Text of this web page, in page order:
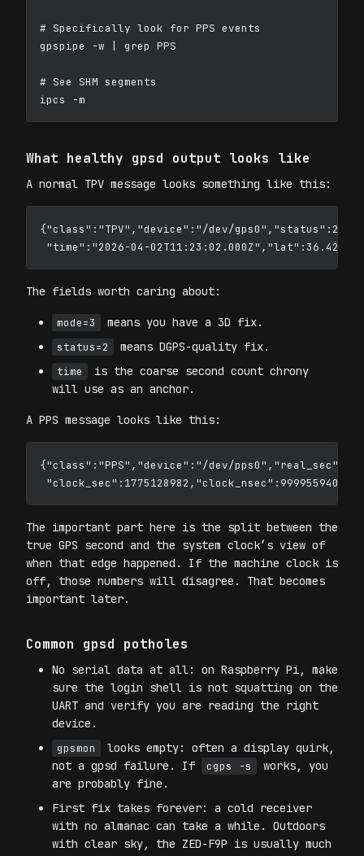
# Specifically look for PPS events
gpspipe -w | grep PPS
# See SHM segments
What healthy gpsd output looks like
A normal TPV message looks something like this:
{"class":"TPV","device":"/dev/
The fields worth caring about:
mode=3 means you have a 3D fix.
status=2 means DGPS-quality fix.
time
is the coarse second count chrony
will use as an anchor.
A PPS message looks like this:
{"class":"PPS","device":"/dev/
The important part here is the split between the
true GPS second and the system clock’s view of
when that edge happened. If the machine clock is
off, those numbers will disagree. That becomes
important later.
Common gpsd potholes
No serial data at all: on Raspberry Pi, make
sure the login shell is not squatting on the
UART and verify you are reading the right
device.
gpsmon
looks empty: often a display quirk,
not a gpsd failure. If
cgps -s
works, you
are probably fine.
First fix takes forever: a cold receiver
with no almanac can take a while. Outdoors
with clear sky, the ZED-F9P is usually much